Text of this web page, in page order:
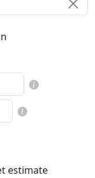
estimate